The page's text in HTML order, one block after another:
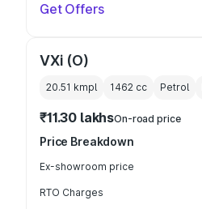
Get Offers
VXi (O)
20.51 kmpl 1462 cc Petrol
₹11.30 lakhsOn-road price
Price Breakdown
Ex-showroom price
RTO Charges